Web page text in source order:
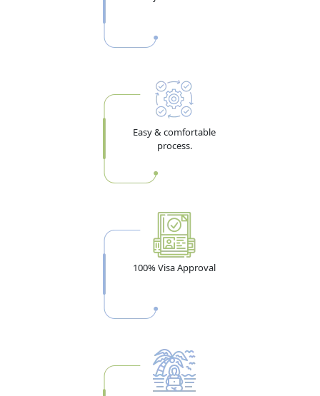
Easy & comfortable
process.
100% Visa Approval